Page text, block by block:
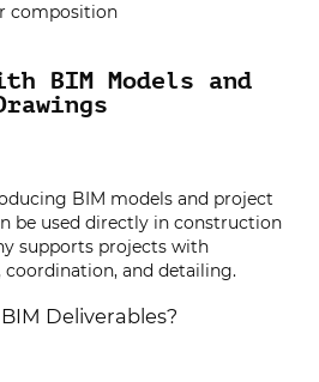
BIM Models and
BIM models and project
be used directly in construction
supports projects with
coordination, and detailing.
Deliverables?